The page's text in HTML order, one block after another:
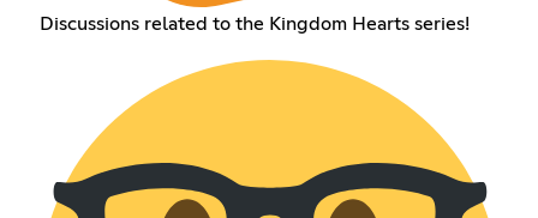
Discussions related to the Kingdom Hearts series!